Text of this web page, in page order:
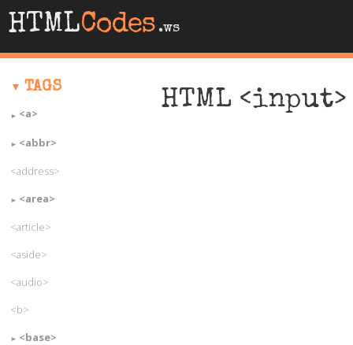
HTMLCodes .ws
HTML
TAGS
<a>
<abbr>
<address>
<area>
<article>
<aside>
<audio>
<b>
<base>